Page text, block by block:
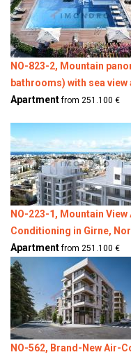
NO-823-2, Mountain
bathrooms) with sea
Apartmentfrom 251.100 €
NO-223-1, Mountain
Conditioning in Girne,
Apartmentfrom 251.100 €
NO-562, Brand-New Air-